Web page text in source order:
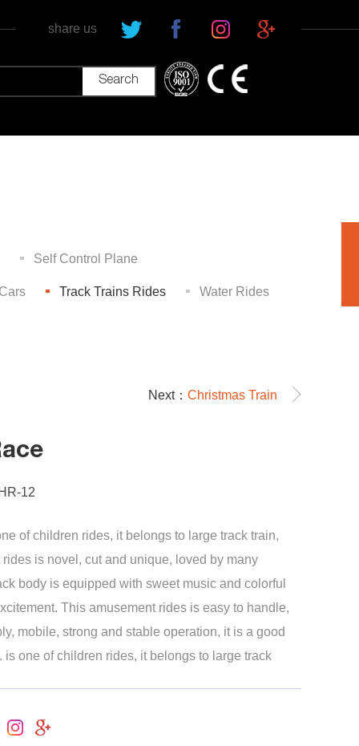
share us
Self Control Plane
Track Trains Rides Water Rides
Next： Christmas Train
12
of children rides, it belongs to large track train,
is novel, cut and unique, loved by many
body is equipped with sweet music and colorful
This amusement rides is easy to handle,
mobile, strong and stable operation, it is a good
is one of children rides, it belongs to large track